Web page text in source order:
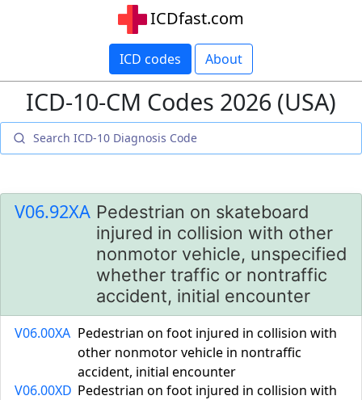
ICDfast.com
ICD codes About
ICD-10-CM Codes 2026 (USA)
V06.92XA Pedestrian on skateboard
injured in collision with other
nonmotor vehicle, unspecified
whether traffic or nontraffic
accident, initial encounter
V06.00XA Pedestrian on foot injured in collision with
other nonmotor vehicle in nontraffic
accident, initial encounter
V06.00XD Pedestrian on foot injured in collision with